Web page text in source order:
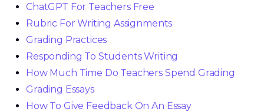
ChatGPT For Teachers Free
Rubric For Writing Assignments
Grading Practices
Responding To Students Writing
How Much Time Do Teachers Spend Grading
Grading Essays
How To Give Feedback On An Essay